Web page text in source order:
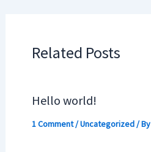
Related Posts
Hello world!
1 Comment/Uncategorized/ By